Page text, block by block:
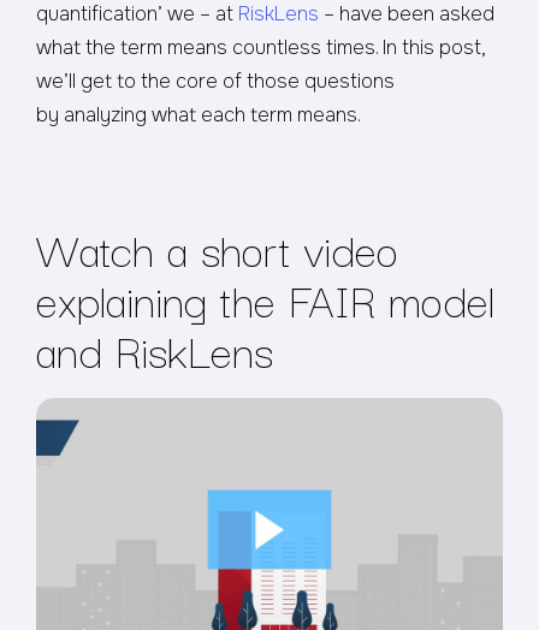
quantification’ we – at RiskLens – have been asked
what the term means countless times. In this post,
we’ll get to the core of those questions
by analyzing what each term means.
Watch a short video
explaining the FAIR model
and RiskLens